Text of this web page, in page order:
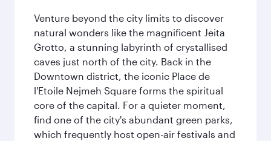
Venture beyond the city limits to discover
natural wonders like the magnificent Jeita
Grotto, a stunning labyrinth of crystallised
caves just north of the city. Back in the
Downtown district, the iconic Place de
l'Etoile Nejmeh Square forms the spiritual
core of the capital. For a quieter moment,
find one of the city's abundant green parks,
which frequently host open-air festivals and